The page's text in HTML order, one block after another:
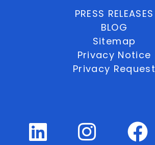
PRESS RELEASES
BLOG
Sitemap
Privacy Notice
Privacy Request